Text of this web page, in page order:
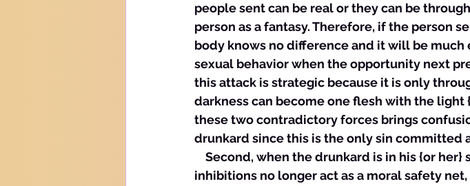
people sent can be real or they can be
person as a fantasy. Therefore, if the person
body knows no difference and it will be
sexual behavior when the opportunity next
this attack is strategic because it is only
darkness can become one flesh with the light {
these two contradictory forces brings
drunkard since this is the only sin committed
Second, when the drunkard is in his {or
inhibitions no longer act as a moral safety